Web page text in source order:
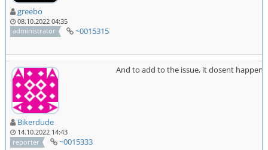
greebo
08.10.2022 04:35
administrator
~0015315
Bikerdude
14.10.2022 14:43
reporter
~0015333
And to add to the issue, it dosent happen